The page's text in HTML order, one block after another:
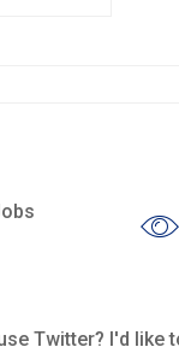
Twitter? I'd